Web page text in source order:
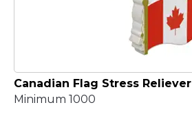
Canadian Flag Stress Reliever
Minimum 1000